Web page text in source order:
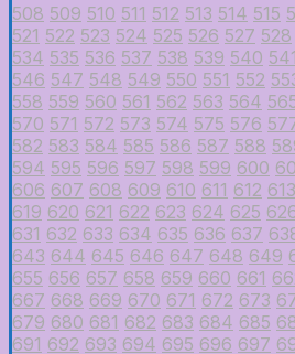
508 509 510 511 512 513 514 515
521 522 523 524 525 526 527 528
534 535 536 537 538 539 540 541
546 547 548 549 550 551 552
558 559 560 561 562 563 564
570 571 572 573 574 575 576
582 583 584 585 586 587 588
594 595 596 597 598 599 600
606 607 608 609 610 611 612 613
619 620 621 622 623 624 625
631 632 633 634 635 636 637
643 644 645 646 647 648 649
655 656 657 658 659 660 661
667 668 669 670 671 672 673
679 680 681 682 683 684 685
691 692 693 694 695 696 697